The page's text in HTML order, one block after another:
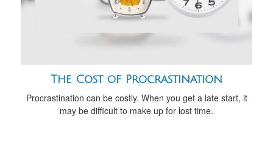
The Cost of Procrastination
Procrastination can be costly. When you get a late start, it
may be difficult to make up for lost time.